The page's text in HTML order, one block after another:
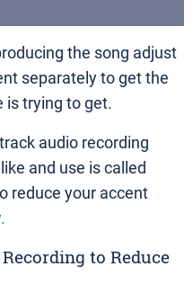
the song adjust
separately to get the
is trying to get.
audio recording
and use is called
reduce your accent
to Reduce